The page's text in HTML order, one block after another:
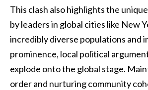
This clash also highlights the
by leaders in global cities like New
incredibly diverse populations and
prominence, local political
explode onto the global stage.
order and nurturing community